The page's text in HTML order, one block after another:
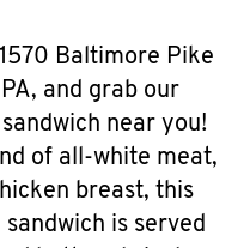
Baltimore Pike
and grab our
near you!
of all-white meat,
breast, this
is served